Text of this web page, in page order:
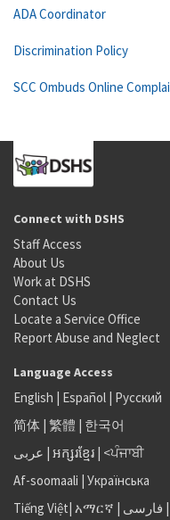
ADA Coordinator
Discrimination Policy
SCC Ombuds Online
Connect with DSHS
Staff Access
About Us
Work at DSHS
Contact Us
Locate a Service Office
Report Abuse and Neglect
Language Access
English | Español | Русский
简体 | 繁體 | 한국어
عربى | អក្សរខ្មែរ | <ਪੰਜਾਬੀ
Af-soomaali | Українська
Tiếng Việt| አማርኛ | فارسی |